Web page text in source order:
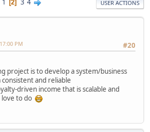
1 2 3 4 USER ACTIONS
#20
PM
project is to develop a system/business
and reliable
driven income that is scalable and
to do